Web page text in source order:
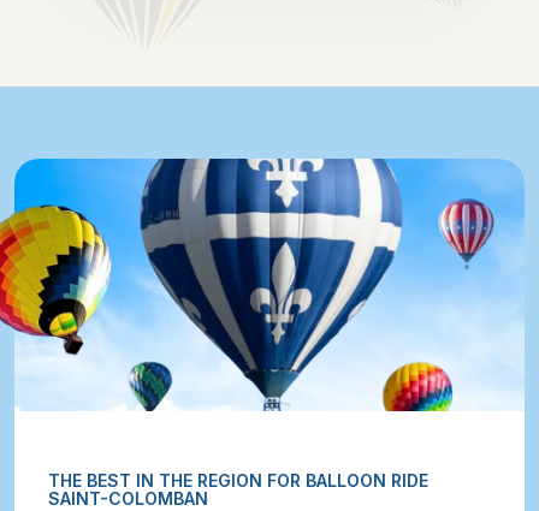
THE BEST IN THE REGION FOR BALLOON RIDE
SAINT-COLOMBAN